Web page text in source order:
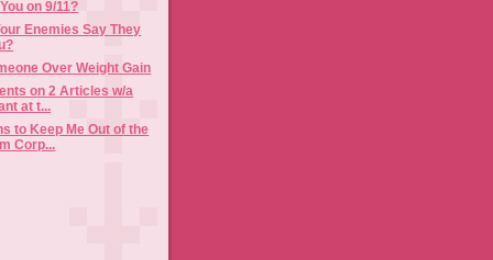
on 9/11?
Enemies Say They
Over Weight Gain
on 2 Articles w/a
at t...
to Keep Me Out of the
Corp...